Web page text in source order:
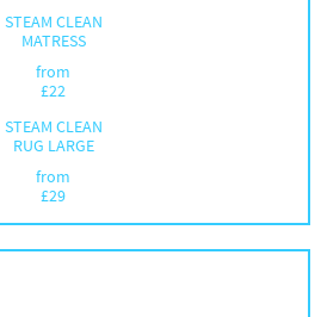
STEAM CLEAN
MATRESS
from
£22
STEAM CLEAN
RUG LARGE
from
£29